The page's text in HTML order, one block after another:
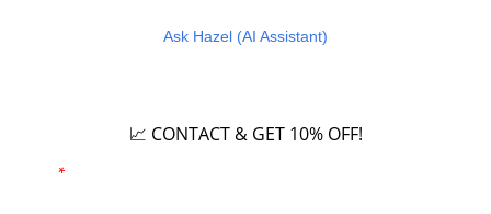
Ask Hazel (AI Assistant)
📈 CONTACT & GET 10% OFF!
*